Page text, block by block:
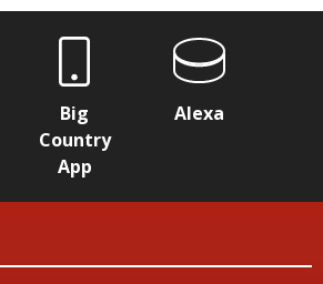
Big
Country
App
Alexa